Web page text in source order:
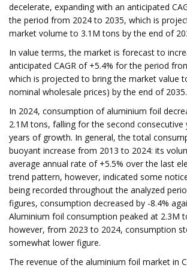
decelerate, expanding with an anticipated
the period from 2024 to 2035, which is
market volume to 3.1M tons by the end of
In value terms, the market is forecast to
anticipated CAGR of +5.4% for the period
which is projected to bring the market value
nominal wholesale prices) by the end of 2035.
In 2024, consumption of aluminium foil
2.1M tons, falling for the second consecutive
years of growth. In general, the total
buoyant increase from 2013 to 2024: its
average annual rate of +5.5% over the last
trend pattern, however, indicated some
being recorded throughout the analyzed
figures, consumption decreased by -8.4%
Aluminium foil consumption peaked at 2.3M
however, from 2023 to 2024, consumption
somewhat lower figure.
The revenue of the aluminium foil market in